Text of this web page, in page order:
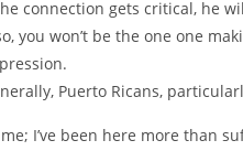
connection gets critical, he
you won’t be the one one
Puerto Ricans,
I’ve been here more than